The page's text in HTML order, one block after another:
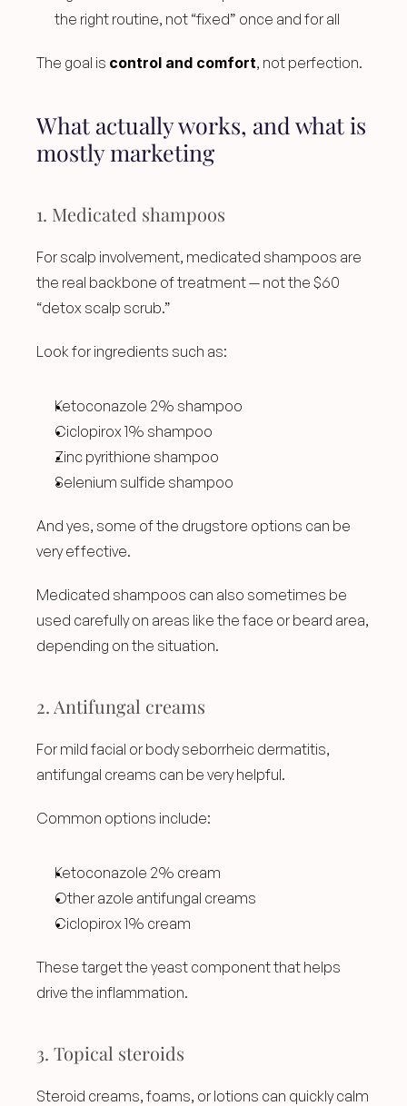
the right routine, not “fixed” once and for all
The goal is control and comfort, not perfection.
What actually works, and what is
mostly marketing
1. Medicated shampoos
For scalp involvement, medicated shampoos are
the real backbone of treatment — not the $60
“detox scalp scrub.”
Look for ingredients such as:
Ketoconazole 2% shampoo
Ciclopirox 1% shampoo
Zinc pyrithione shampoo
Selenium sulfide shampoo
And yes, some of the drugstore options can be
very effective.
Medicated shampoos can also sometimes be
used carefully on areas like the face or beard area,
depending on the situation.
2. Antifungal creams
For mild facial or body seborrheic dermatitis,
antifungal creams can be very helpful.
Common options include:
Ketoconazole 2% cream
Other azole antifungal creams
Ciclopirox 1% cream
These target the yeast component that helps
drive the inflammation.
3. Topical steroids
Steroid creams, foams, or lotions can quickly calm